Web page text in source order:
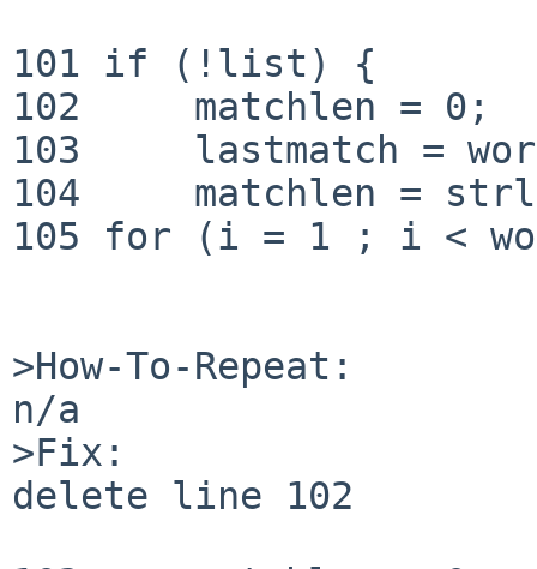
101 if (!list) {
102 	matchlen = 0;
103	lastmatch = words->sl_str[0];
104	matchlen = strlen(lastmatch);
105 for (i = 1 ; i <
>How-To-Repeat:
n/a
>Fix:
delete line 102